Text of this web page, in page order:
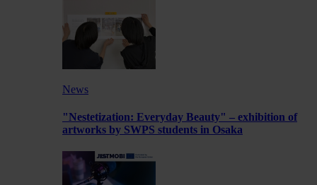
News
"Nestetization: Everyday Beauty" – exhibition of
artworks by SWPS students in Osaka